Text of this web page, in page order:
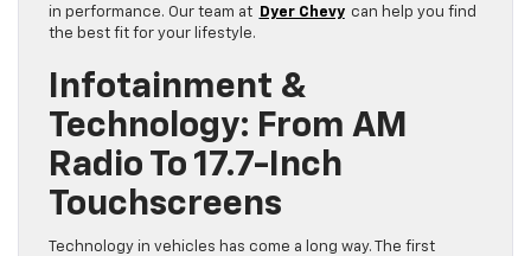
in performance. Our team at
Dyer Chevy can help you find
the best fit for your lifestyle.
Infotainment &
Technology: From AM
Radio To 17.7-Inch
Touchscreens
Technology in vehicles has come a long way. The first